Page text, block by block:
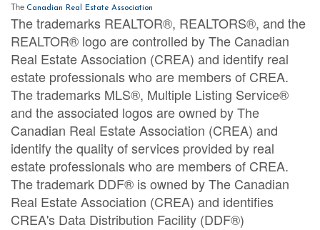
The Canadian Real Estate Association
The trademarks REALTOR®, REALTORS®, and the
REALTOR® logo are controlled by The Canadian
Real Estate Association (CREA) and identify real
estate professionals who are members of CREA.
The trademarks MLS®, Multiple Listing Service®
and the associated logos are owned by The
Canadian Real Estate Association (CREA) and
identify the quality of services provided by real
estate professionals who are members of CREA.
The trademark DDF® is owned by The Canadian
Real Estate Association (CREA) and identifies
CREA's Data Distribution Facility (DDF®)